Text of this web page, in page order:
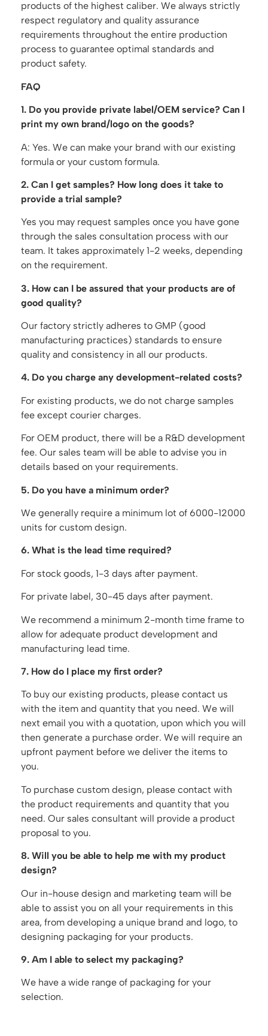
products of the highest caliber. We always strictly
respect regulatory and quality assurance
requirements throughout the entire production
process to guarantee optimal standards and
product safety.
FAQ
1. Do you provide private label/OEM service? Can I
print my own brand/logo on the goods?
A: Yes. We can make your brand with our existing
formula or your custom formula.
2. Can I get samples? How long does it take to
provide a trial sample?
Yes you may request samples once you have gone
through the sales consultation process with our
team. It takes approximately 1-2 weeks, depending
on the requirement.
3. How can I be assured that your products are of
good quality?
Our factory strictly adheres to GMP (good
manufacturing practices) standards to ensure
quality and consistency in all our products.
4. Do you charge any development-related costs?
For existing products, we do not charge samples
fee except courier charges.
For OEM product, there will be a R&D development
fee. Our sales team will be able to advise you in
details based on your requirements.
5. Do you have a minimum order?
We generally require a minimum lot of 6000-12000
units for custom design.
6. What is the lead time required?
For stock goods, 1-3 days after payment.
For private label, 30-45 days after payment.
We recommend a minimum 2-month time frame to
allow for adequate product development and
manufacturing lead time.
7. How do I place my first order?
To buy our existing products, please contact us
with the item and quantity that you need. We will
next email you with a quotation, upon which you will
then generate a purchase order. We will require an
upfront payment before we deliver the items to
you.
To purchase custom design, please contact with
the product requirements and quantity that you
need. Our sales consultant will provide a product
proposal to you.
8. Will you be able to help me with my product
design?
Our in-house design and marketing team will be
able to assist you on all your requirements in this
area, from developing a unique brand and logo, to
designing packaging for your products.
9. Am I able to select my packaging?
We have a wide range of packaging for your
selection.